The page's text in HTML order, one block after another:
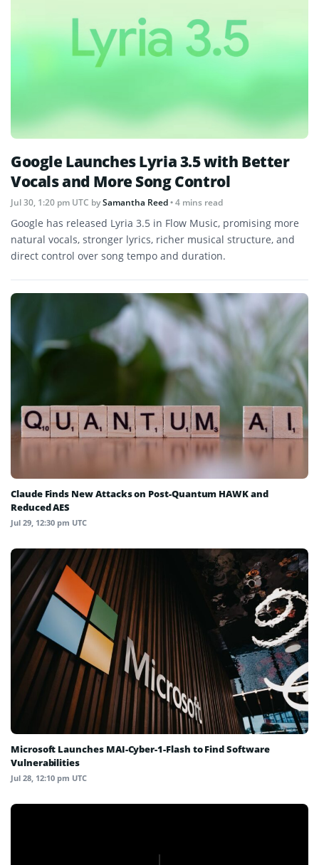
Google Launches Lyria 3.5 with Better
Vocals and More Song Control
Jul 30, 1:20 pm UTC bySamantha Reed• 4 mins read
Google has released Lyria 3.5 in Flow Music, promising more
natural vocals, stronger lyrics, richer musical structure, and
direct control over song tempo and duration.
Claude Finds New Attacks on Post-Quantum HAWK and
Reduced AES
Jul 29, 12:30 pm UTC
Microsoft Launches MAI-Cyber-1-Flash to Find Software
Vulnerabilities
Jul 28, 12:10 pm UTC